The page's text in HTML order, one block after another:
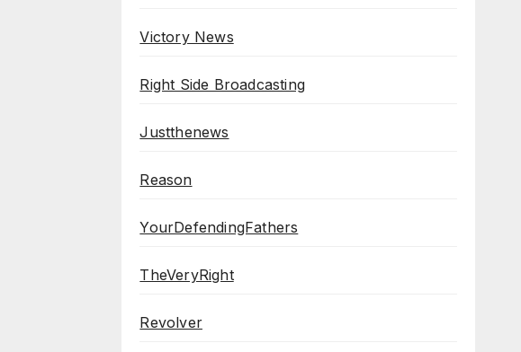
Victory News
Right Side Broadcasting
Justthenews
Reason
YourDefendingFathers
TheVeryRight
Revolver